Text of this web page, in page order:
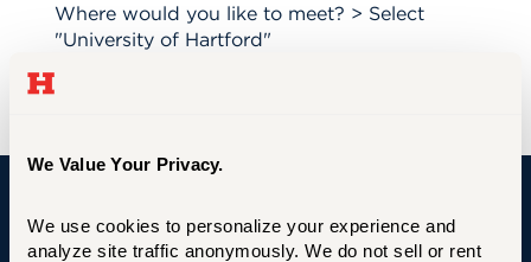
We Value Your Privacy.
We use cookies to personalize your experience and
analyze site traffic anonymously. We do not sell or rent
Where would you like to meet? > Select
"University of Hartford"
University of Hartford